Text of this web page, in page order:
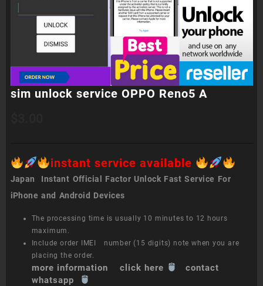
sim unlock service OPPO Reno5 A
instant service available
Japan Instant Official Factor Unlock Fast Service For
iPhone and Android Devices
The processing time is usually 10 minutes to 12 hours
maximum.
Include order IMEI number (15 digits) note when you are
placing the order.
more information click here
contact
whatsapp